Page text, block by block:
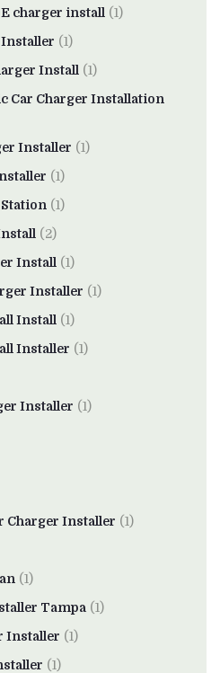
charger install (1)
(1)
Install (1)
Car Charger Installation
Installer (1)
(1)
(1)
(2)
Install (1)
Installer (1)
Install (1)
Installer (1)
Installer (1)
Charger Installer (1)
(1)
Tampa (1)
Installer (1)
(1)